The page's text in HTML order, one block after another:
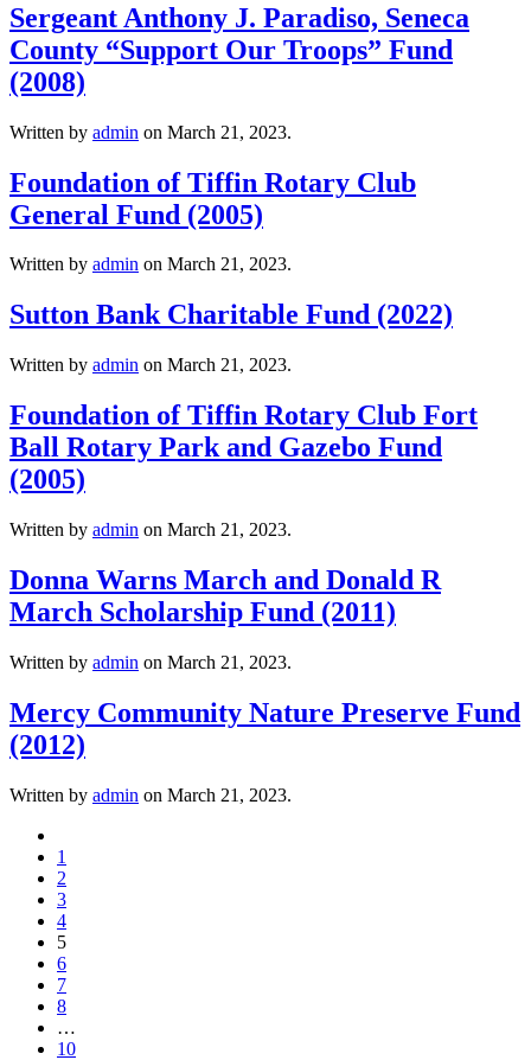
Sergeant Anthony J. Paradiso, Seneca
County “Support Our Troops” Fund
(2008)
Written by admin on March 21, 2023.
Foundation of Tiffin Rotary Club
General Fund (2005)
Written by admin on March 21, 2023.
Sutton Bank Charitable Fund (2022)
Written by admin on March 21, 2023.
Foundation of Tiffin Rotary Club Fort
Ball Rotary Park and Gazebo Fund
(2005)
Written by admin on March 21, 2023.
Donna Warns March and Donald R
March Scholarship Fund (2011)
Written by admin on March 21, 2023.
Mercy Community Nature Preserve Fund
(2012)
Written by admin on March 21, 2023.
1
2
3
4
5
6
7
8
…
10